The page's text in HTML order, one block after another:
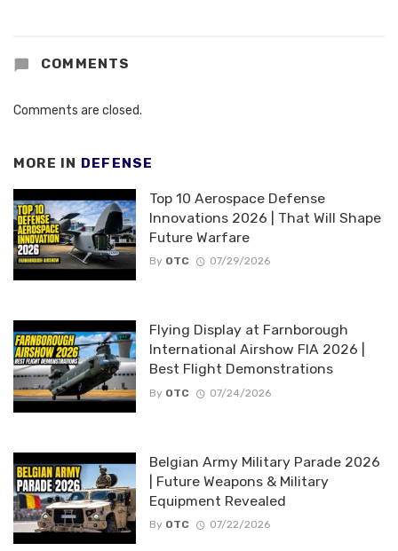
COMMENTS
Comments are closed.
MORE IN DEFENSE
Top 10 Aerospace Defense
Innovations 2026 | That Will Shape
Future Warfare
By OTC 07/29/2026
Flying Display at Farnborough
International Airshow FIA 2026 |
Best Flight Demonstrations
By OTC 07/24/2026
Belgian Army Military Parade 2026
| Future Weapons & Military
Equipment Revealed
By OTC 07/22/2026